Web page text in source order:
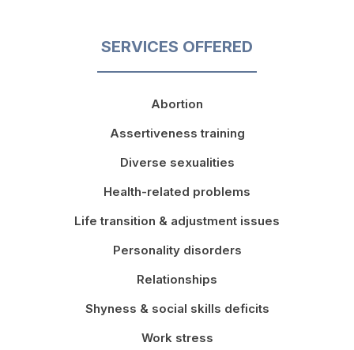
SERVICES OFFERED
Abortion
Assertiveness training
Diverse sexualities
Health-related problems
Life transition & adjustment issues
Personality disorders
Relationships
Shyness & social skills deficits
Work stress